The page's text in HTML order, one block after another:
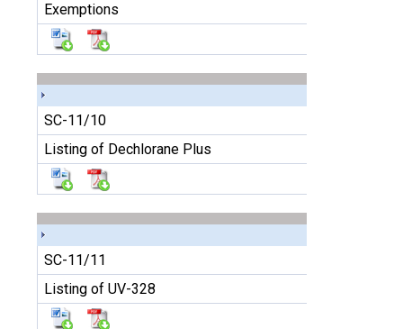
Exemptions
SC-11/10
Listing of Dechlorane Plus
SC-11/11
Listing of UV-328